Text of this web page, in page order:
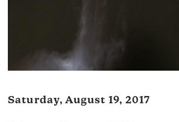
Saturday, August 19, 2017